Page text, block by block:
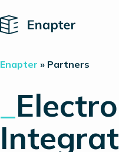
Home
Projects
Partners
About
Insights
Enapter » Partners